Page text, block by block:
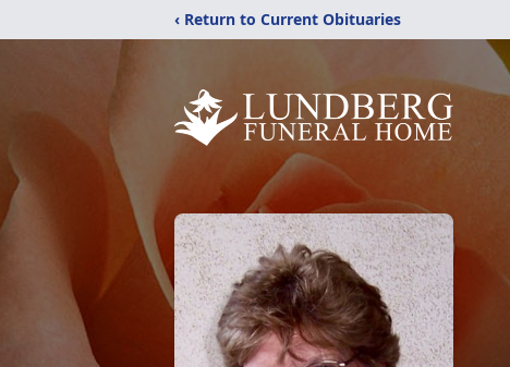
‹ Return to Current Obituaries